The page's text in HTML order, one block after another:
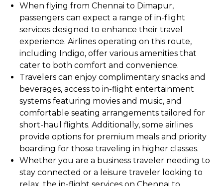
When flying from Chennai to Dimapur,
passengers can expect a range of in-flight
services designed to enhance their travel
experience. Airlines operating on this route,
including Indigo, offer various amenities that
cater to both comfort and convenience.
Travelers can enjoy complimentary snacks and
beverages, access to in-flight entertainment
systems featuring movies and music, and
comfortable seating arrangements tailored for
short-haul flights. Additionally, some airlines
provide options for premium meals and priority
boarding for those traveling in higher classes.
Whether you are a business traveler needing to
stay connected or a leisure traveler looking to